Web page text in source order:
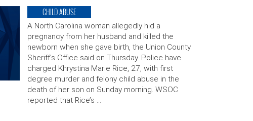
CHILD ABUSE
A North Carolina woman allegedly hid a
pregnancy from her husband and killed the
newborn when she gave birth, the Union County
Sheriff’s Office said on Thursday. Police have
charged Khrystina Marie Rice, 27, with first
degree murder and felony child abuse in the
death of her son on Sunday morning. WSOC
reported that Rice’s …